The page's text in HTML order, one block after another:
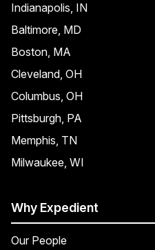
Indianapolis, IN
Baltimore, MD
Boston, MA
Cleveland, OH
Columbus, OH
Pittsburgh, PA
Memphis, TN
Milwaukee, WI
Why Expedient
Our People